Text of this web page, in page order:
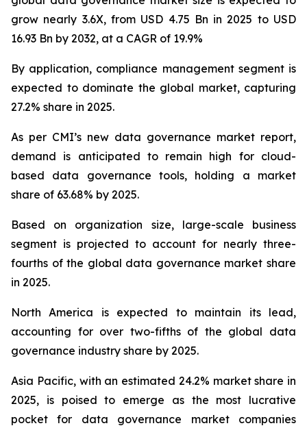
grow nearly 3.6X, from USD 4.75 Bn in 2025 to USD
16.93 Bn by 2032, at a CAGR of 19.9%
By application, compliance management segment is
expected to dominate the global market, capturing
27.2% share in 2025.
As per CMI’s new data governance market report,
demand is anticipated to remain high for cloud-
based data governance tools, holding a market
share of 63.68% by 2025.
Based on organization size, large-scale business
segment is projected to account for nearly three-
fourths of the global data governance market share
in 2025.
North America is expected to maintain its lead,
accounting for over two-fifths of the global data
governance industry share by 2025.
Asia Pacific, with an estimated 24.2% market share in
2025, is poised to emerge as the most lucrative
pocket for data governance market companies